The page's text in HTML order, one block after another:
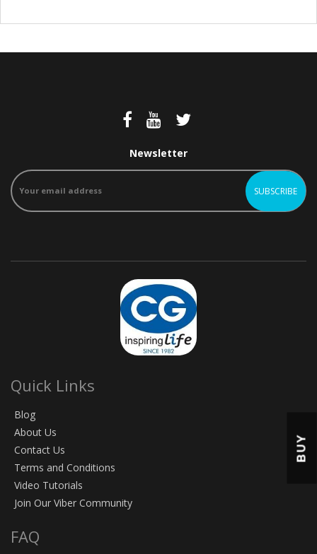
Newsletter
Quick Links
Blog
About Us
Contact Us
Terms and Conditions
Video Tutorials
Join Our Viber Community
FAQ
BUY